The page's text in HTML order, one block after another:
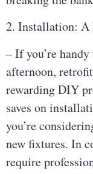
2. Installation:
– If you’re
afternoon,
rewarding DIY
saves on
you’re
new fixtures. In
require